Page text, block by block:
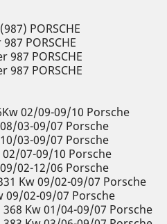
PORSCHE
PORSCHE
987 PORSCHE
987 PORSCHE
02/09-09/10 Porsche
03-09/07 Porsche
03-09/07 Porsche
02/07-09/10 Porsche
02-12/06 Porsche
Kw 09/02-09/07 Porsche
09/02-09/07 Porsche
Kw 01/04-09/07 Porsche